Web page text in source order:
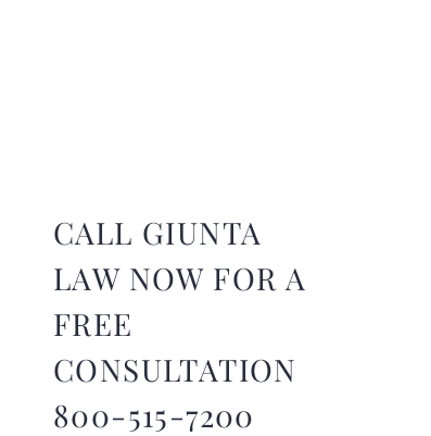
CALL GIUNTA
LAW NOW FOR A
FREE
CONSULTATION
800-515-7200